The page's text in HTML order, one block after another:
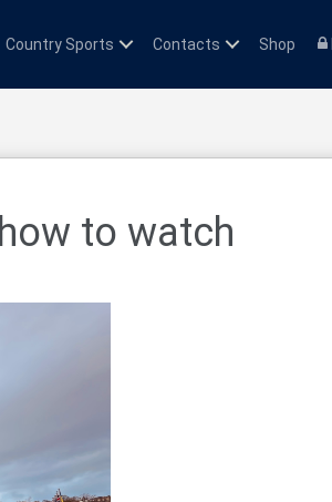
Country Sports Contacts Shop
to watch